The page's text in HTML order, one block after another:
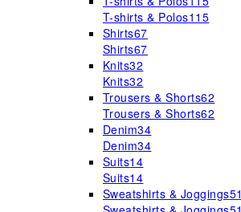
T-shirts & Polos115
Shirts67
Shirts67
Knits32
Knits32
Trousers & Shorts62
Trousers & Shorts62
Denim34
Denim34
Suits14
Suits14
Sweatshirts & Joggings51